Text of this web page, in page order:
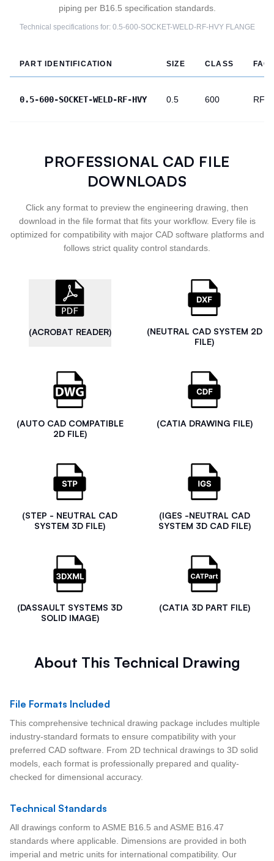
piping per B16.5 specification standards.
Technical specifications for: 0.5-600-SOCKET-WELD-RF-HVYFLANGE
PART IDENTIFICATION SIZE CLASS
0.5-600-SOCKET-WELD-RF-HVY 0.5 600 RF
PROFESSIONAL CAD FILE
DOWNLOADS
Click any format to preview the engineering drawing, then
download in the file format that fits your workflow. Every file is
optimized for compatibility with major CAD software platforms and
follows strict quality control standards.
(ACROBAT READER)
(NEUTRAL CAD SYSTEM 2D
FILE)
(AUTO CAD COMPATIBLE
2D FILE)
(CATIA DRAWING FILE)
(STEP - NEUTRAL CAD
SYSTEM 3D FILE)
(IGES -NEUTRAL CAD
SYSTEM 3D CAD FILE)
(DASSAULT SYSTEMS 3D
SOLID IMAGE)
(CATIA 3D PART FILE)
About This Technical Drawing
File Formats Included
This comprehensive technical drawing package includes multiple
industry-standard formats to ensure compatibility with your
preferred CAD software. From 2D technical drawings to 3D solid
models, each format is professionally prepared and quality-
checked for dimensional accuracy.
Technical Standards
All drawings conform to ASME B16.5 and ASME B16.47
standards where applicable. Dimensions are provided in both
imperial and metric units for international compatibility. Our